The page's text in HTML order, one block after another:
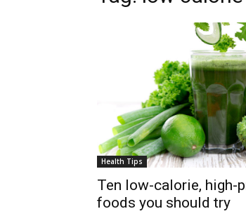
Health Tips
Ten low-calorie, high-
foods you should try